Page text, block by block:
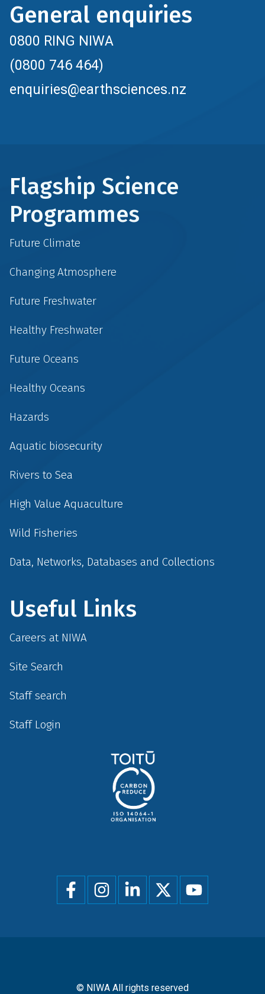
General enquiries
0800 RING NIWA
(0800 746 464)
enquiries@earthsciences.nz
Flagship Science
Programmes
Future Climate
Changing Atmosphere
Future Freshwater
Healthy Freshwater
Future Oceans
Healthy Oceans
Hazards
Aquatic biosecurity
Rivers to Sea
High Value Aquaculture
Wild Fisheries
Data, Networks, Databases and Collections
Useful Links
Careers at NIWA
Site Search
Staff search
Staff Login
Social
menu
© NIWA All rights reserved